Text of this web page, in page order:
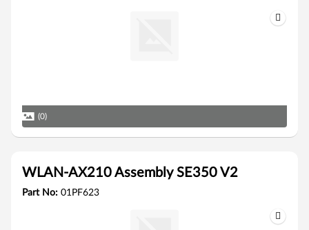
(0)
WLAN-AX210 Assembly SE350 V2
Part No: 01PF623